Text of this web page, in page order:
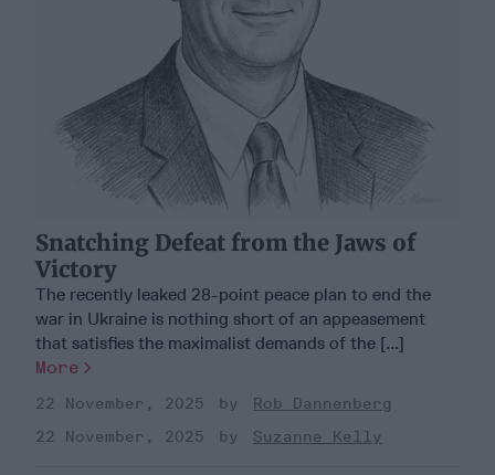
Snatching Defeat from the Jaws of
Victory
The recently leaked 28-point peace plan to end the
war in Ukraine is nothing short of an appeasement
that satisfies the maximalist demands of the [...]
More
22 November, 2025
Rob Dannenberg
22 November, 2025
Suzanne Kelly